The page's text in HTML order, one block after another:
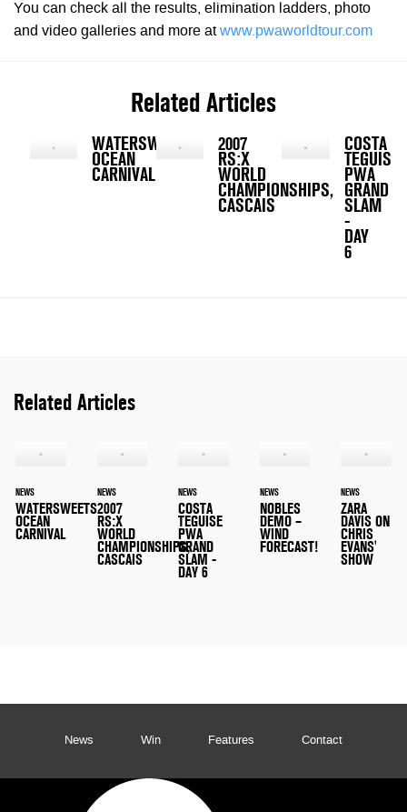
You can check all the results, elimination ladders, photo
and video galleries and more atwww.pwaworldtour.com
Related Articles
WATERSWEETS
OCEAN
CARNIVAL
2007
RS:X
WORLD
CHAMPIONSHIPS,
CASCAIS
COSTA
TEGUISE
PWA
GRAND
SLAM
-
DAY
6
Related Articles
NEWS
WATERSWEETS
OCEAN
CARNIVAL
NEWS
2007
RS:X
WORLD
CHAMPIONSHIPS,
CASCAIS
NEWS
COSTA
TEGUISE
PWA
GRAND
SLAM -
DAY 6
NEWS
NOBLES
DEMO –
WIND
FORECAST!
NEWS
ZARA
DAVIS ON
CHRIS
EVANS'
SHOW
News Win Features Contact